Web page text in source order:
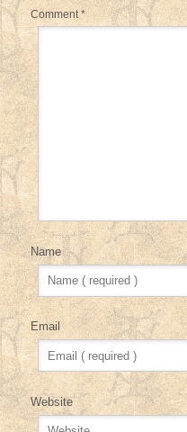
Comment*
Name
Email
Website